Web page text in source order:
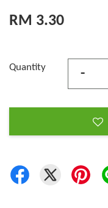
RM 3.30
Quantity -